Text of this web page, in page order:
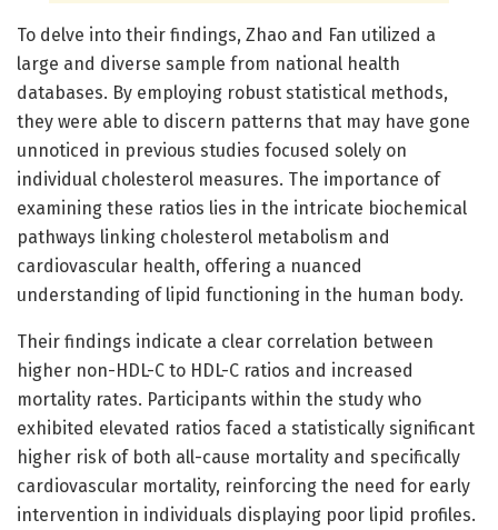
To delve into their findings, Zhao and Fan utilized a
large and diverse sample from national health
databases. By employing robust statistical methods,
they were able to discern patterns that may have gone
unnoticed in previous studies focused solely on
individual cholesterol measures. The importance of
examining these ratios lies in the intricate biochemical
pathways linking cholesterol metabolism and
cardiovascular health, offering a nuanced
understanding of lipid functioning in the human body.
Their findings indicate a clear correlation between
higher non-HDL-C to HDL-C ratios and increased
mortality rates. Participants within the study who
exhibited elevated ratios faced a statistically significant
higher risk of both all-cause mortality and specifically
cardiovascular mortality, reinforcing the need for early
intervention in individuals displaying poor lipid profiles.